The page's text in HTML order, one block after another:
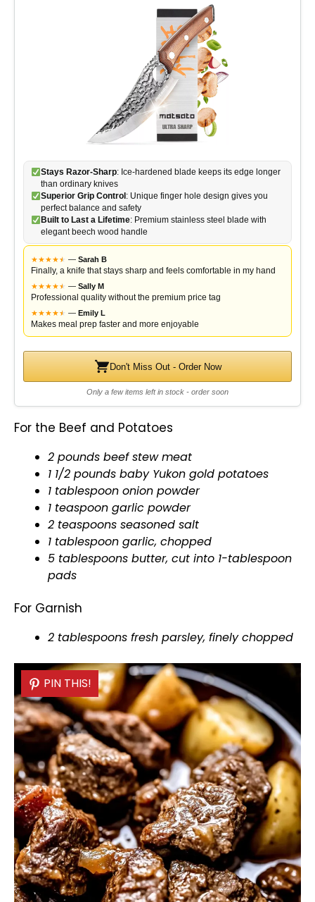
Stays Razor-Sharp: Ice-hardened blade keeps its edge longer
than ordinary knives
Superior Grip Control : Unique finger hole design gives you
perfect balance and safety
Built to Last a Lifetime: Premium stainless steel blade with
elegant beech wood handle
★★★★★
★ — Sarah B
Finally, a knife that stays sharp and feels comfortable in my hand
★★★★★
★ — Sally M
Professional quality without the premium price tag
★★★★★
★ — Emily L
Makes meal prep faster and more enjoyable
Don't Miss Out - Order Now
Only a few items left in stock - order soon
For the Beef and Potatoes
2 pounds beef stew meat
1 1/2 pounds baby Yukon gold potatoes
1 tablespoon onion powder
1 teaspoon garlic powder
2 teaspoons seasoned salt
1 tablespoon garlic, chopped
5 tablespoons butter, cut into 1-tablespoon
pads
For Garnish
2 tablespoons fresh parsley, finely chopped
PIN THIS!